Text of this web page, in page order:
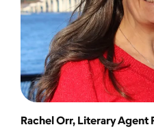
Rachel Orr, Literary